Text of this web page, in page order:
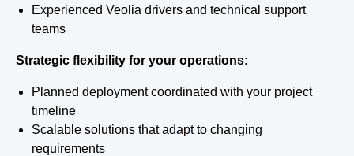
Experienced Veolia drivers and technical support
teams
Strategic flexibility for your operations:
Planned deployment coordinated with your project
timeline
Scalable solutions that adapt to changing
requirements